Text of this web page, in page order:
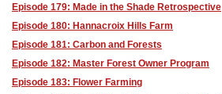
Episode 179: Made in the Shade Retrospective
Episode 180: Hannacroix Hills Farm
Episode 181: Carbon and Forests
Episode 182: Master Forest Owner Program
Episode 183: Flower Farming